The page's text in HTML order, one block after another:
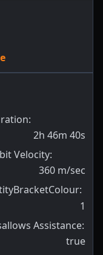
:
2h 46m 40s
Velocity:
360 m/sec
:
1
Assistance:
true